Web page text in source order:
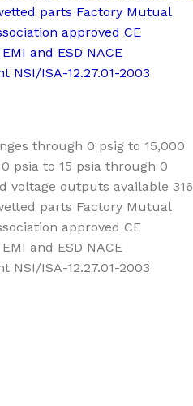
parts Factory Mutual
approved CE
and ESD NACE
NSI/ISA-12.27.01-2003
through 0 psig to 15,000
psia to 15 psia through 0
voltage outputs available 316
parts Factory Mutual
approved CE
and ESD NACE
NSI/ISA-12.27.01-2003